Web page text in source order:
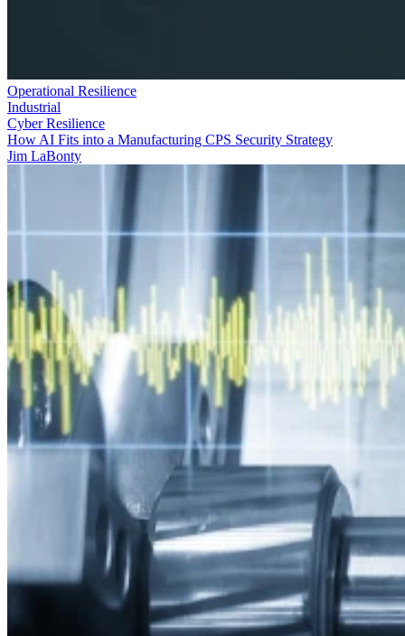
Operational Resilience
Industrial
Cyber Resilience
How AI Fits into a Manufacturing CPS Security Strategy
Jim LaBonty